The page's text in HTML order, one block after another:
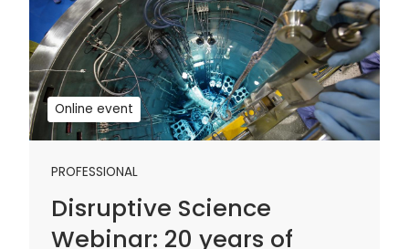
Online event
PROFESSIONAL
Disruptive Science
Webinar: 20 years of
Science
Webinar:
20
years
of
OPAL